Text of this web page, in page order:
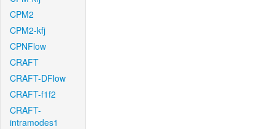
CPM2
CPM2-kfj
CPNFlow
CRAFT
CRAFT-DFlow
CRAFT-f1f2
CRAFT-
intramodes1